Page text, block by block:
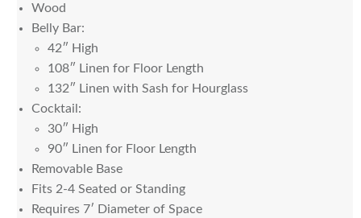
Wood
Belly Bar:
42″ High
108″ Linen for Floor Length
132″ Linen with Sash for Hourglass
Cocktail:
30″ High
90″ Linen for Floor Length
Removable Base
Fits 2-4 Seated or Standing
Requires 7′ Diameter of Space